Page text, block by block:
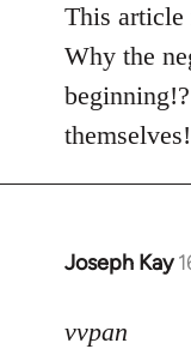
to
Welcome
libcom.org
This article
Why the
themselves!
Joseph Kay
In
to
vvpan